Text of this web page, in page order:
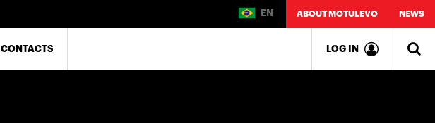
CONTACTS
EN ABOUT MOTULEVO NEWS
LOG IN